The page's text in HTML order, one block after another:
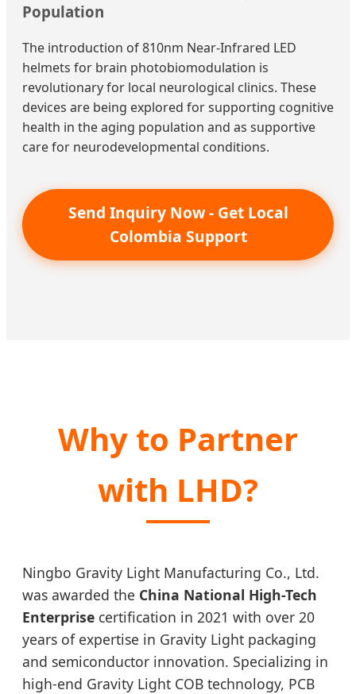
Population
The introduction of 810nm Near-Infrared LED
helmets for brain photobiomodulation is
revolutionary for local neurological clinics. These
devices are being explored for supporting cognitive
health in the aging population and as supportive
care for neurodevelopmental conditions.
Send Inquiry Now - Get Local
Colombia Support
Why to Partner
with LHD?
Ningbo Gravity Light Manufacturing Co., Ltd.
was awarded the China National High-Tech
Enterprise certification in 2021 with over 20
years of expertise in Gravity Light packaging
and semiconductor innovation. Specializing in
high-end Gravity Light COB technology, PCB